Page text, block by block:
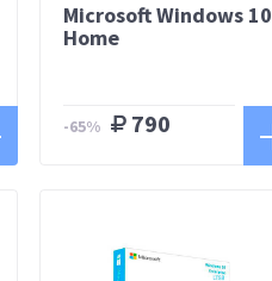
Microsoft Windows 10
Home
-65% 790